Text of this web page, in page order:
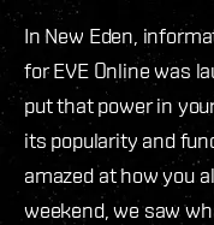
In New Eden,
for EVE Online was
put that power in
its popularity and
amazed at how you
weekend, we saw